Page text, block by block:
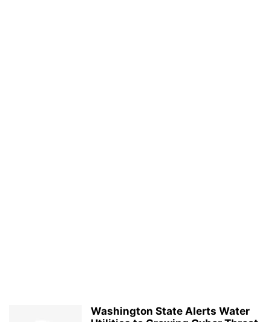
Washington State Alerts Water